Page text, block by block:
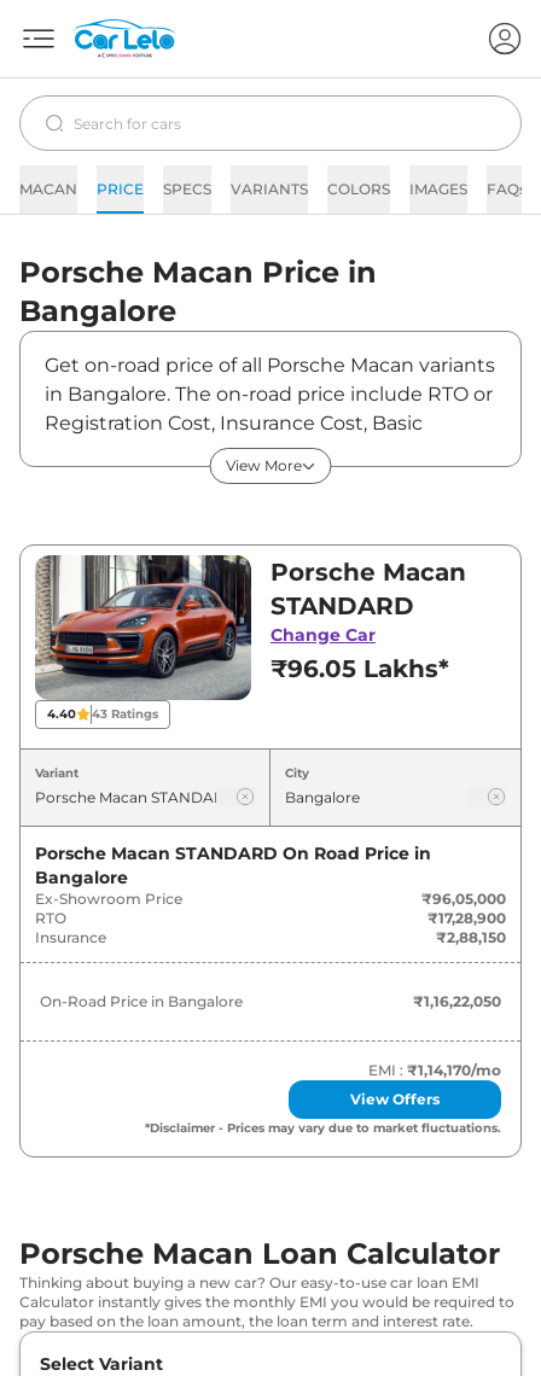
MACAN PRICE SPECS VARIANTS COLORS IMAGES FAQs
Porsche Macan Price in
Bangalore
Get on-road price of all Porsche Macan variants
in Bangalore. The on-road price include RTO or
Registration Cost, Insurance Cost, Basic
Accessories Cost like fast tag and others.
Porsche Macan on-road price in Bangalore
price of Macan is between ₹96,05,000 and
₹1,53,47,000. Visit your nearest Porsche Macan
showroom in Bangalore for best deals and
offers. Also, find latest news and updates on
Macan.
Macan On road Price in Bangalore
Variants On-Road Price
Porsche Macan STANDARD ₹
Porsche Macan ₹1.74 Cr*
Porsche Macan GTS ₹1.86 Cr*
View More
4.40 43 Ratings
Porsche Macan
STANDARD
Change Car
₹96.05 Lakhs*
Variant City
Porsche Macan STANDARD On Road Price in
Bangalore
Ex-Showroom Price
₹96,05,000
RTO
₹17,28,900
Insurance
₹2,88,150
On-Road Price in Bangalore ₹1,16,22,050
EMI : ₹1,14,170/mo
View Offers
*Disclaimer - Prices may vary due to market fluctuations.
Porsche Macan Loan Calculator
Thinking about buying a new car? Our easy-to-use car loan EMI
Calculator instantly gives the monthly EMI you would be required to
pay based on the loan amount, the loan term and interest rate.
Select Variant